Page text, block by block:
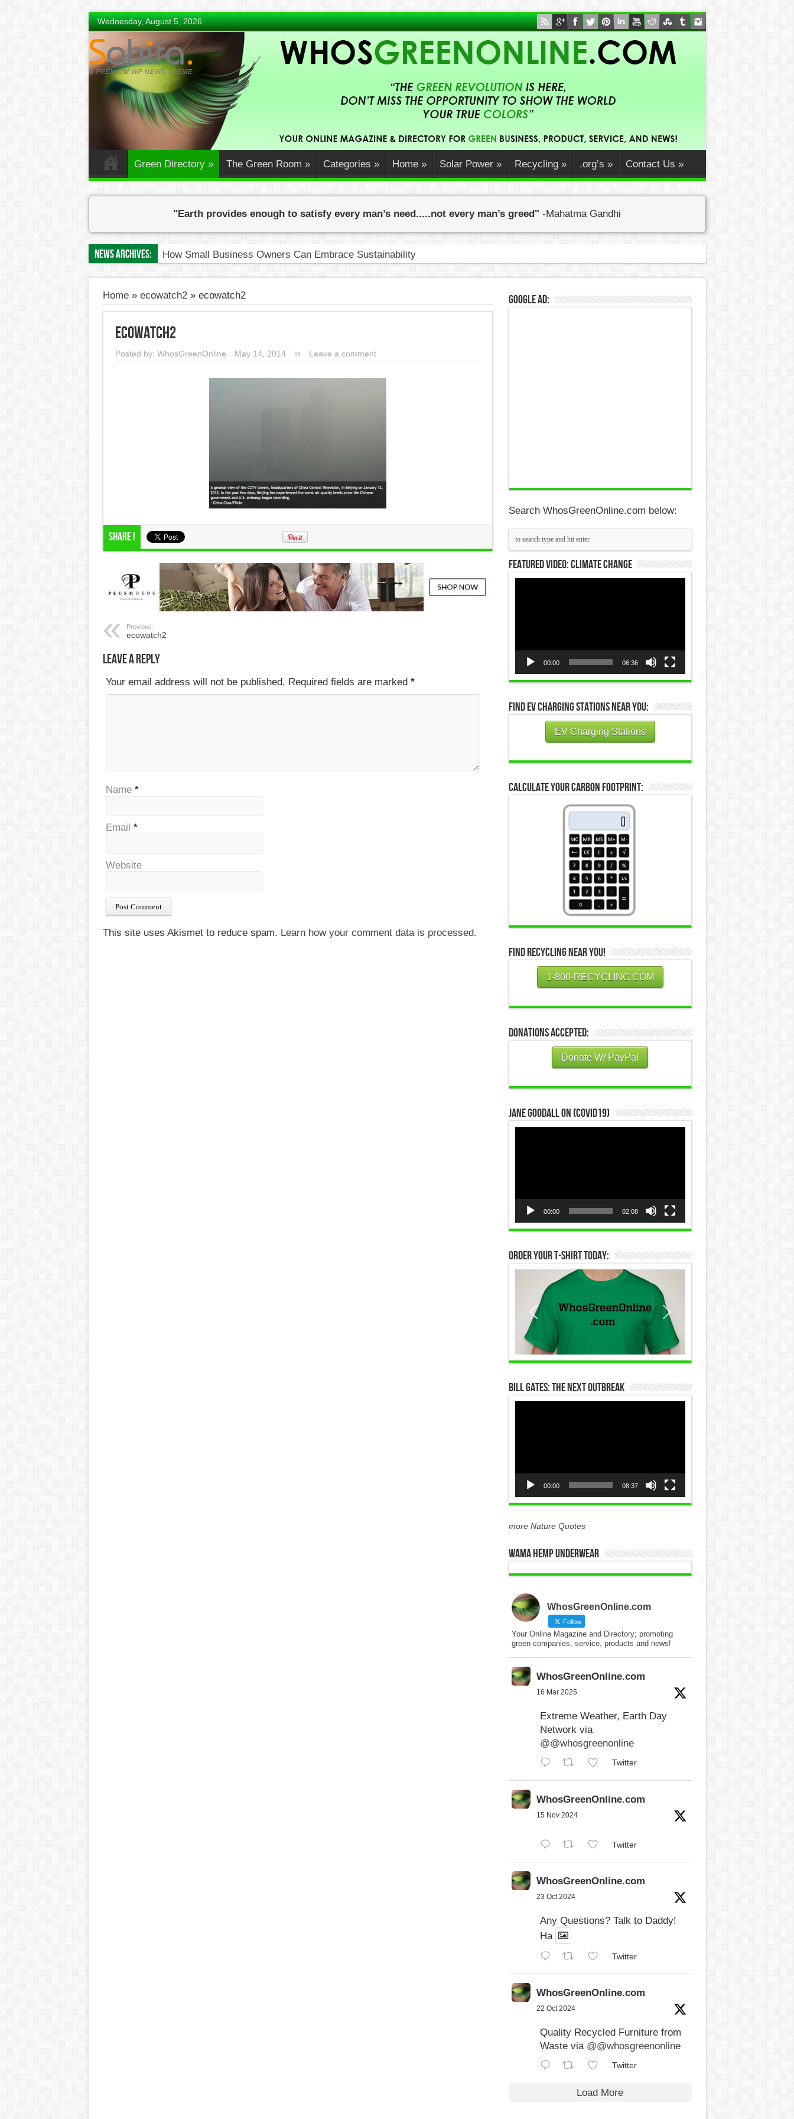
Wednesday, August 5, 2026
Green Directory » The Green Room » Categories » Home » Solar Power » Recycling » .org’s » Contact Us »
"Earth provides enough to satisfy every man’s need.....not every man’s greed" -Mahatma Gandhi
News Archives: How Small Business Owners Can Embrace Sustainability
Home» ecowatch2» ecowatch2
ecowatch2
Posted by: WhosGreenOnline May 14, 2014 in Leave a comment
Share !
Previous:
ecowatch2
Leave a Reply
Your email address will not be published. Required fields are marked *
Name *
Email *
Website
This site uses Akismet to reduce spam. Learn how your comment data is processed.
Google Ad:
Search WhosGreenOnline.com below:
Featured Video: Climate Change
00:00 06:36
Find EV Charging Stations Near You:
EV Charging Stations
Calculate Your Carbon Footprint:
Find Recycling Near You!
1-800-RECYCLING.COM
Donations Accepted:
Donate W/ PayPal
Jane Goodall on (COVID19)
00:00 02:08
Order Your T-Shirt Today:
Bill Gates: The Next Outbreak
00:00 08:37
more Nature Quotes
WAMA Hemp Underwear
WhosGreenOnline.com
Follow
Your Online Magazine and Directory; promoting
green companies, service, products and news!
WhosGreenOnline.com
16 Mar 2025
Extreme Weather, Earth Day
Network via
@@whosgreenonline
Twitter
WhosGreenOnline.com
15 Nov 2024
Twitter
WhosGreenOnline.com
23 Oct 2024
Any Questions? Talk to Daddy!
Ha
Twitter
WhosGreenOnline.com
22 Oct 2024
Quality Recycled Furniture from
Waste via @@whosgreenonline
Twitter
Load More